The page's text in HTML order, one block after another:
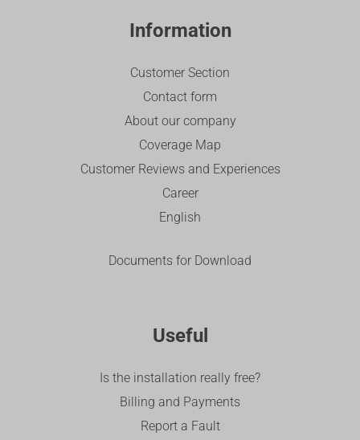
Information
Customer Section
Contact form
About our company
Coverage Map
Customer Reviews and Experiences
Career
English
Documents for Download
Useful
Is the installation really free?
Billing and Payments
Report a Fault